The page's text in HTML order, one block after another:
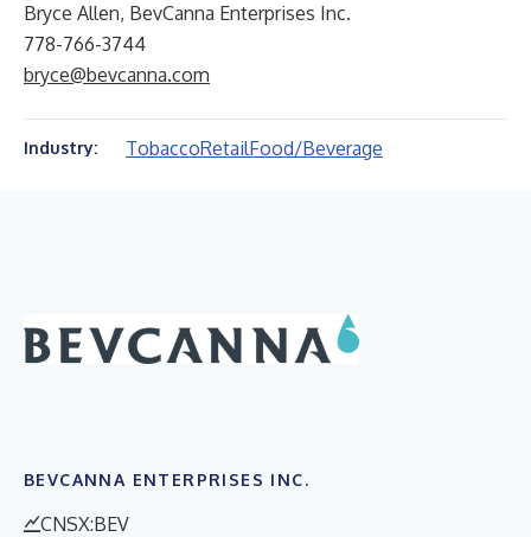
Bryce Allen, BevCanna Enterprises Inc.
778-766-3744
bryce@bevcanna.com
Industry: TobaccoRetailFood/Beverage
BEVCANNA ENTERPRISES INC.
CNSX:BEV